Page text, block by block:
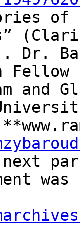
of
Dr.
and